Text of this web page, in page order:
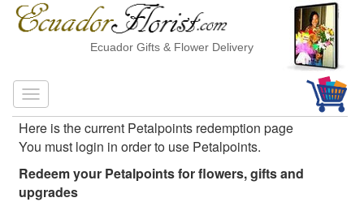
Ecuador Gifts & Flower Delivery
Here is the current Petalpoints redemption page
You must login in order to use Petalpoints.
Redeem your Petalpoints for flowers, gifts and
upgrades